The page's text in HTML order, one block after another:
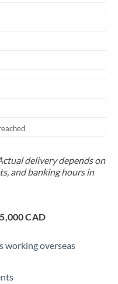
delivery depends on
and banking hours in
CAD
working overseas